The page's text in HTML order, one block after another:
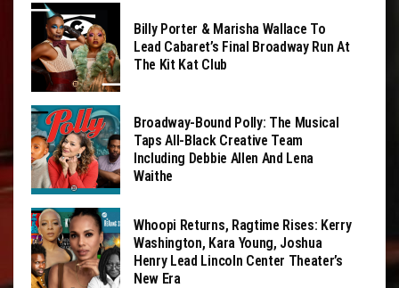
Billy Porter & Marisha Wallace To
Lead Cabaret’s Final Broadway Run At
The Kit Kat Club
Broadway-Bound Polly: The Musical
Taps All-Black Creative Team
Including Debbie Allen And Lena
Waithe
Whoopi Returns, Ragtime Rises: Kerry
Washington, Kara Young, Joshua
Henry Lead Lincoln Center Theater’s
New Era